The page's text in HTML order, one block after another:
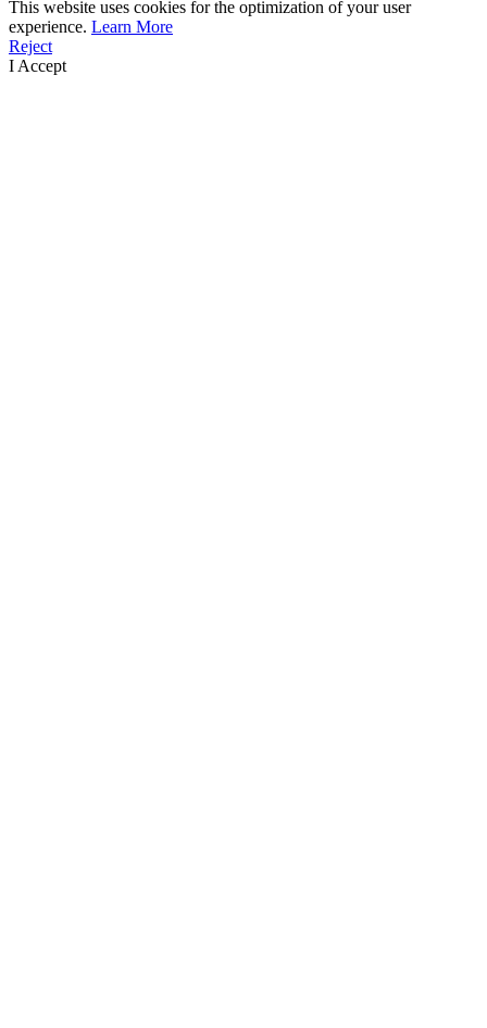
This website uses cookies for the optimization of your user
experience. Learn More
Reject
I Accept